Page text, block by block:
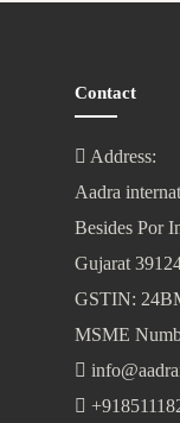
Contact
Address:
Aadra
Besides Por
Gujarat
GSTIN:
MSME